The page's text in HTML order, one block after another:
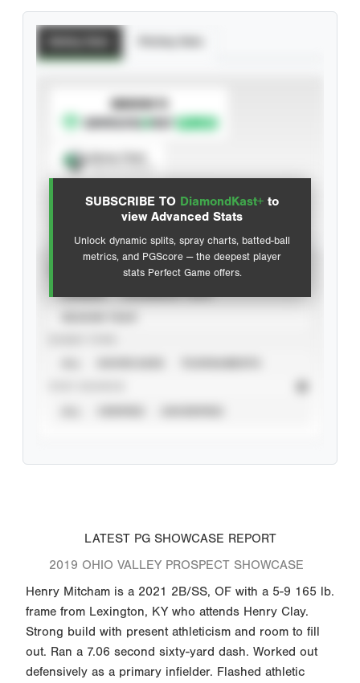
SUBSCRIBE TO DiamondKast+ to
view Advanced Stats
Unlock dynamic splits, spray charts, batted-ball
metrics, and PGScore — the deepest player
stats Perfect Game offers.
SUBSCRIBE TO
Advanced Statistics
LATEST PG SHOWCASE REPORT
2019 OHIO VALLEY PROSPECT SHOWCASE
Henry Mitcham is a 2021 2B/SS, OF with a 5-9 165 lb.
frame from Lexington, KY who attends Henry Clay.
Strong build with present athleticism and room to fill
out. Ran a 7.06 second sixty-yard dash. Worked out
defensively as a primary infielder. Flashed athletic